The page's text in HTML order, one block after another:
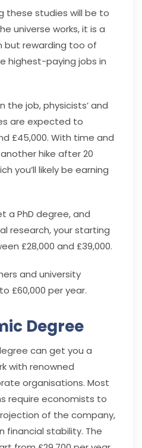
these studies will be to
universe works, it is a
but rewarding too of
highest-paying jobs in
the job, physicists’ and
are expected to
£45,000. With time and
hike after 20
you’ll likely be earning
a PhD degree, and
research, your starting
£28,000 and £39,000.
and university
£60,000 per year.
Degree
can get you a
with renowned
organisations. Most
require economists to
of the company,
financial stability. The